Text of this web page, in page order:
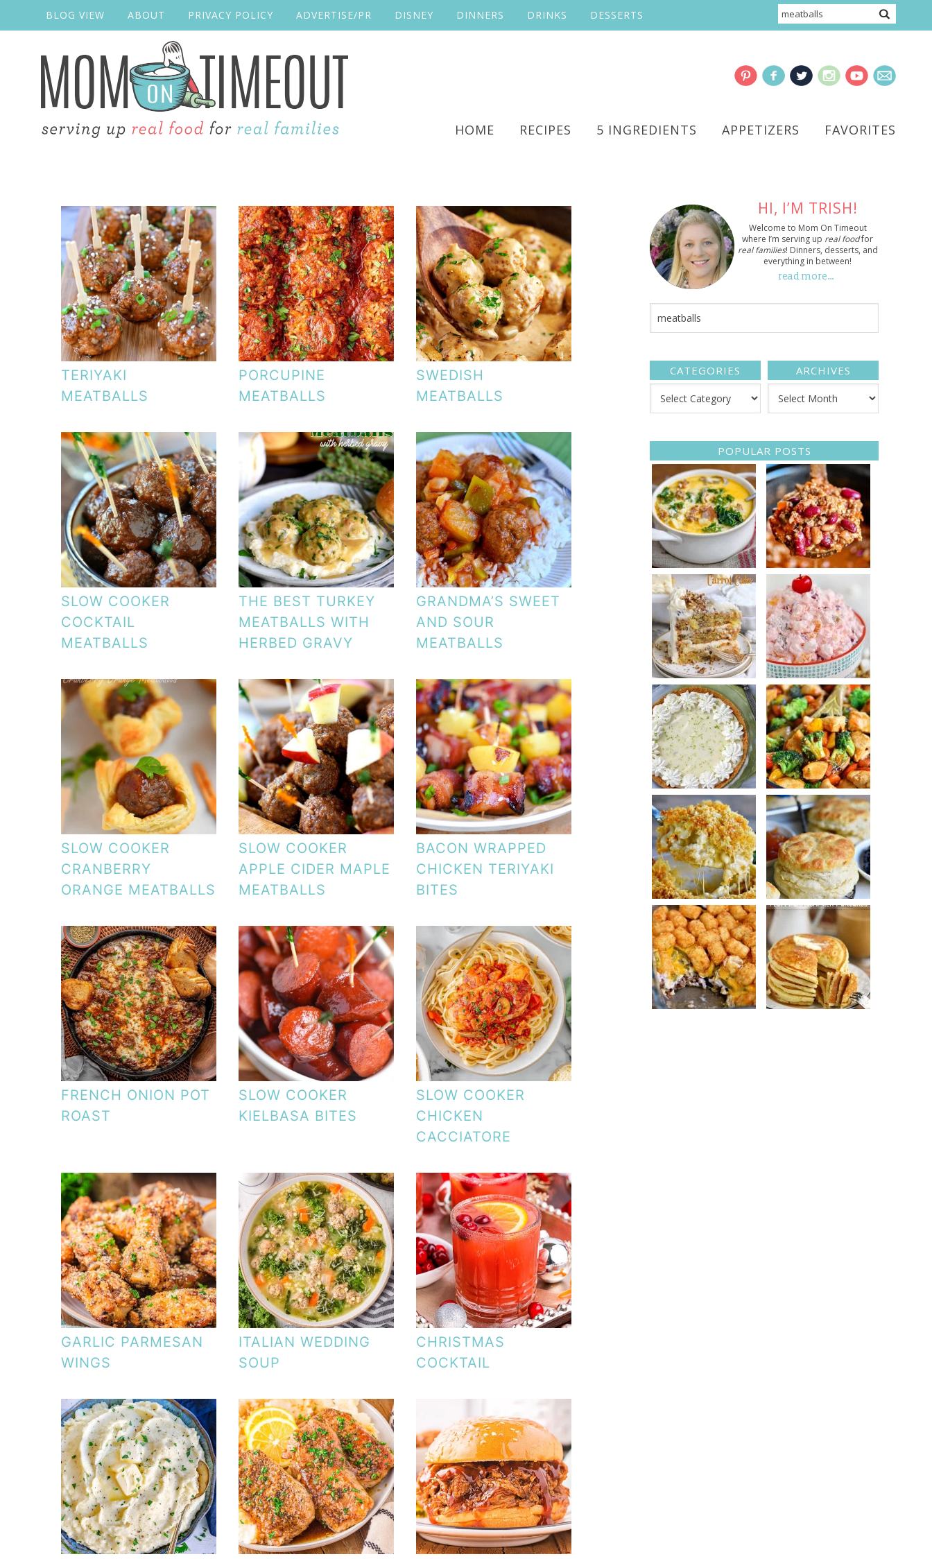
BLOG VIEW ABOUT PRIVACY POLICY ADVERTISE/PR DISNEY DINNERS DRINKS DESSERTS
HOME RECIPES 5 INGREDIENTS APPETIZERS FAVORITES
TERIYAKI
MEATBALLS
PORCUPINE
MEATBALLS
SWEDISH
MEATBALLS
SLOW COOKER
COCKTAIL
MEATBALLS
THE BEST TURKEY
MEATBALLS WITH
HERBED GRAVY
GRANDMA’S SWEET
AND SOUR
MEATBALLS
SLOW COOKER
CRANBERRY
ORANGE MEATBALLS
SLOW COOKER
APPLE CIDER MAPLE
MEATBALLS
BACON WRAPPED
CHICKEN TERIYAKI
BITES
FRENCH ONION POT
ROAST
SLOW COOKER
KIELBASA BITES
SLOW COOKER
CHICKEN
CACCIATORE
GARLIC PARMESAN
WINGS
ITALIAN WEDDING
SOUP
CHRISTMAS
COCKTAIL
HI, I’M TRISH!
Welcome to Mom On Timeout
where I’m serving up real foodfor
real families! Dinners, desserts, and
everything in between!
read more…
CATEGORIES ARCHIVES
POPULAR POSTS